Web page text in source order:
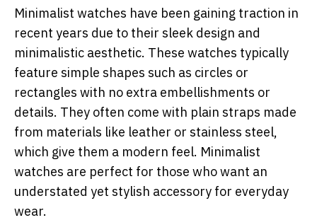
Minimalist watches have been gaining traction in
recent years due to their sleek design and
minimalistic aesthetic. These watches typically
feature simple shapes such as circles or
rectangles with no extra embellishments or
details. They often come with plain straps made
from materials like leather or stainless steel,
which give them a modern feel. Minimalist
watches are perfect for those who want an
understated yet stylish accessory for everyday
wear.